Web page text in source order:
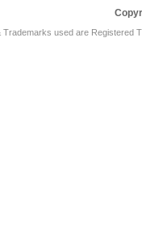
Trademarks used are